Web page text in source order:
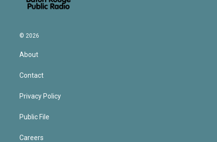
© 2026
About
Contact
Privacy Policy
Public File
Careers